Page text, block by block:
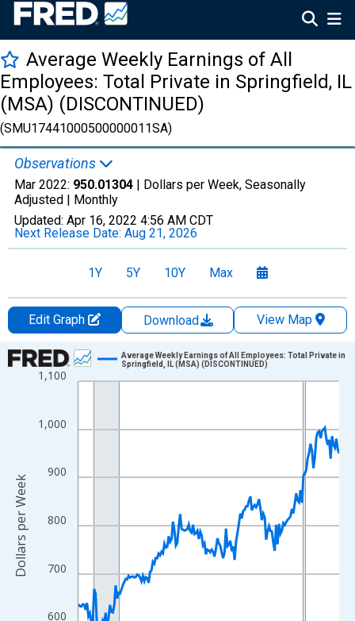
Average Weekly Earnings of All
Employees: Total Private in Springfield, IL
(MSA) (DISCONTINUED)
(SMU17441000500000011SA)
Observations
Mar 2022: 950.01304 | Dollars per Week, Seasonally
Adjusted | Monthly
Updated: Apr 16, 2022 4:56 AM CDT
Next Release Date: Aug 21, 2026
1Y 5Y 10Y Max
Edit Graph Download
View Map
Chart
Line chart with 183 data points.
The chart has 1 X axis displaying xAxis. Data ranges from
The chart has 2 Y axes displaying Dollars per Week and
600
700
800
900
1,000
1,100
Average Weekly Earnings of All Employees: Total Private in
Springfield, IL (MSA) (DISCONTINUED)
Dollars per Week